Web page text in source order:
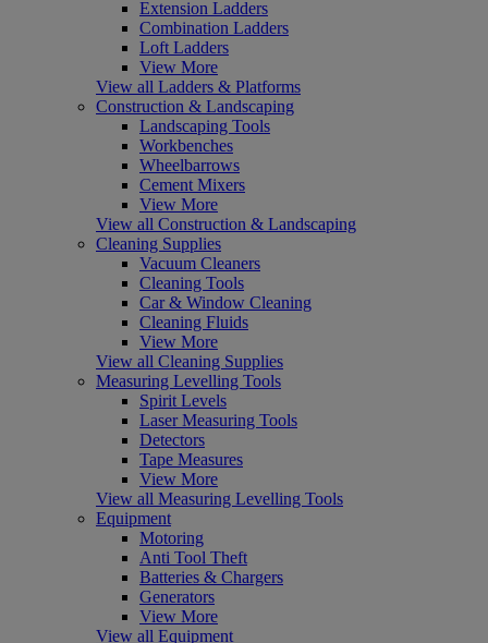
Extension Ladders
Combination Ladders
Loft Ladders
View More
View all Ladders & Platforms
Construction & Landscaping
Landscaping Tools
Workbenches
Wheelbarrows
Cement Mixers
View More
View all Construction & Landscaping
Cleaning Supplies
Vacuum Cleaners
Cleaning Tools
Car & Window Cleaning
Cleaning Fluids
View More
View all Cleaning Supplies
Measuring Levelling Tools
Spirit Levels
Laser Measuring Tools
Detectors
Tape Measures
View More
View all Measuring Levelling Tools
Equipment
Motoring
Anti Tool Theft
Batteries & Chargers
Generators
View More
View all Equipment